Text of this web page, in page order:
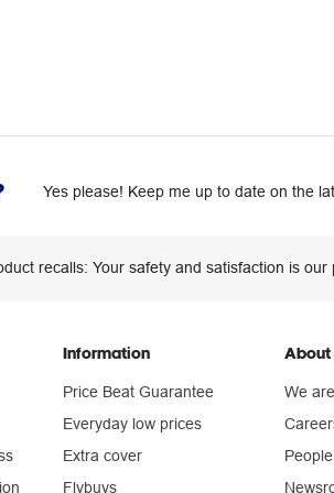
Yes please! Keep me up to date on the
recalls: Your safety and satisfaction is our
Information
Price Beat Guarantee
Everyday low prices
Extra cover
Flybuys
About
We